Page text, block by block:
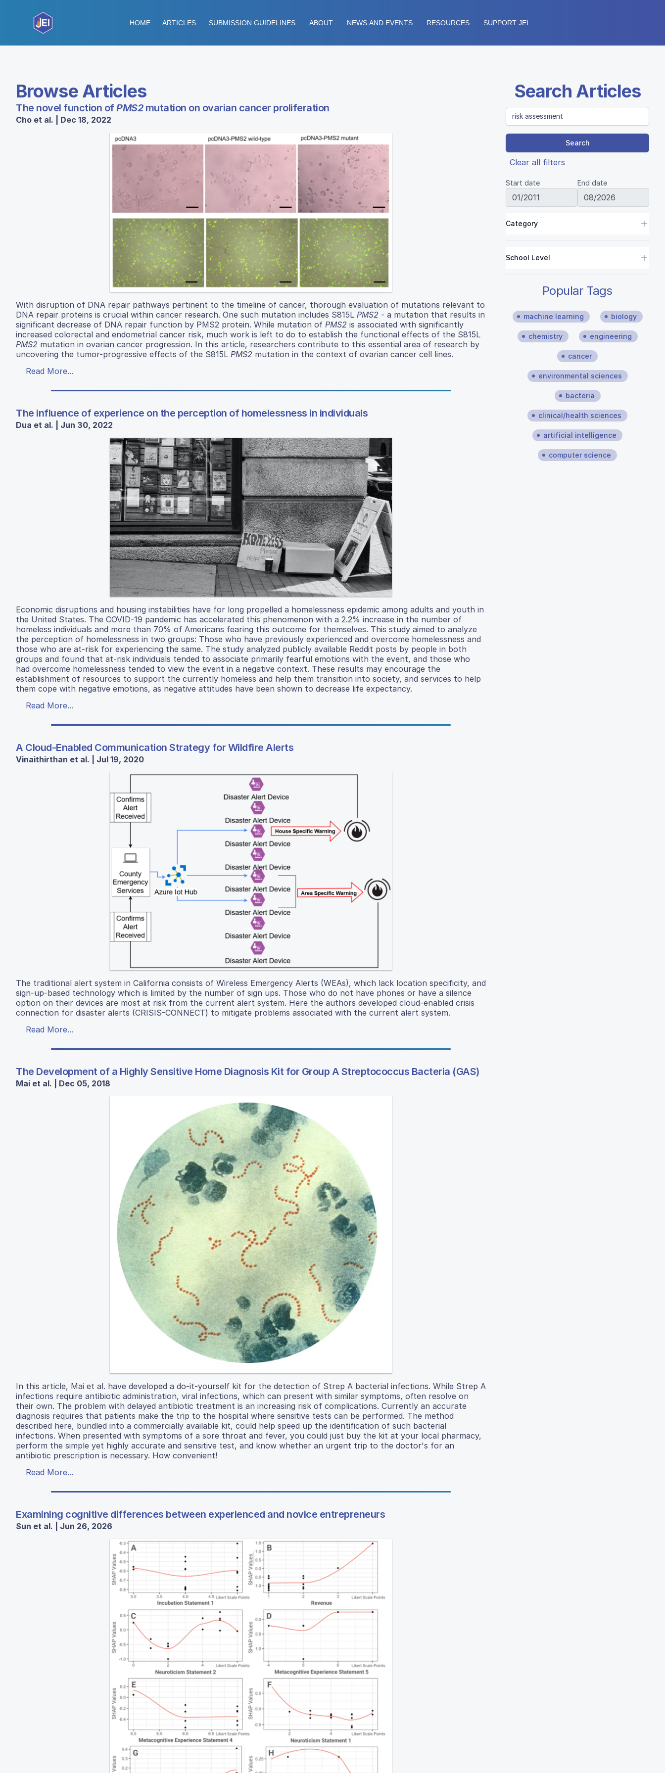
HOME ARTICLES SUBMISSION GUIDELINES ABOUT NEWS AND EVENTS RESOURCES SUPPORT JEI
Browse Articles
The novel function ofPMS2mutation on ovarian cancer proliferation
Cho et al. | Dec 18, 2022
With disruption of DNA repair pathways pertinent to the timeline of cancer, thorough evaluation of mutations relevant to
DNA repair proteins is crucial within cancer research. One such mutation includes S815L PMS2 - a mutation that results in
significant decrease of DNA repair function by PMS2 protein. While mutation of PMS2 is associated with significantly
increased colorectal and endometrial cancer risk, much work is left to do to establish the functional effects of the S815L
PMS2 mutation in ovarian cancer progression. In this article, researchers contribute to this essential area of research by
uncovering the tumor-progressive effects of the S815L PMS2 mutation in the context of ovarian cancer cell lines.
Read More...
The influence of experience on the perception of homelessness in individuals
Dua et al. | Jun 30, 2022
Economic disruptions and housing instabilities have for long propelled a homelessness epidemic among adults and youth in
the United States. The COVID-19 pandemic has accelerated this phenomenon with a 2.2% increase in the number of
homeless individuals and more than 70% of Americans fearing this outcome for themselves. This study aimed to analyze
the perception of homelessness in two groups: Those who have previously experienced and overcome homelessness and
those who are at-risk for experiencing the same. The study analyzed publicly available Reddit posts by people in both
groups and found that at-risk individuals tended to associate primarily fearful emotions with the event, and those who
had overcome homelessness tended to view the event in a negative context. These results may encourage the
establishment of resources to support the currently homeless and help them transition into society, and services to help
them cope with negative emotions, as negative attitudes have been shown to decrease life expectancy.
Read More...
A Cloud-Enabled Communication Strategy for Wildfire Alerts
Vinaithirthan et al. | Jul 19, 2020
The traditional alert system in California consists of Wireless Emergency Alerts (WEAs), which lack location specificity, and
sign-up-based technology which is limited by the number of sign ups. Those who do not have phones or have a silence
option on their devices are most at risk from the current alert system. Here the authors developed cloud-enabled crisis
connection for disaster alerts (CRISIS-CONNECT) to mitigate problems associated with the current alert system.
Read More...
The Development of a Highly Sensitive Home Diagnosis Kit for Group A Streptococcus Bacteria (GAS)
Mai et al. | Dec 05, 2018
In this article, Mai et al. have developed a do-it-yourself kit for the detection of Strep A bacterial infections. While Strep A
infections require antibiotic administration, viral infections, which can present with similar symptoms, often resolve on
their own. The problem with delayed antibiotic treatment is an increasing risk of complications. Currently an accurate
diagnosis requires that patients make the trip to the hospital where sensitive tests can be performed. The method
described here, bundled into a commercially available kit, could help speed up the identification of such bacterial
infections. When presented with symptoms of a sore throat and fever, you could just buy the kit at your local pharmacy,
perform the simple yet highly accurate and sensitive test, and know whether an urgent trip to the doctor's for an
antibiotic prescription is necessary. How convenient!
Read More...
Examining cognitive differences between experienced and novice entrepreneurs
Sun et al. | Jun 26, 2026
Search Articles
Search
Clear all filters
Start date End date
Category
School Level
Popular Tags
machine learning biology
chemistry engineering
cancer
environmental sciences
bacteria
clinical/health sciences
artificial intelligence
computer science